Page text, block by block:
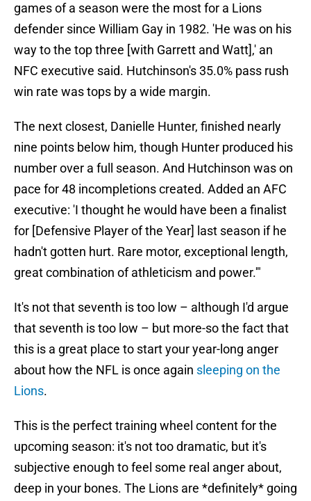
games of a season were the most for a Lions
defender since William Gay in 1982. 'He was on his
way to the top three [with Garrett and Watt],' an
NFC executive said. Hutchinson's 35.0% pass rush
win rate was tops by a wide margin.
The next closest, Danielle Hunter, finished nearly
nine points below him, though Hunter produced his
number over a full season. And Hutchinson was on
pace for 48 incompletions created. Added an AFC
executive: 'I thought he would have been a finalist
for [Defensive Player of the Year] last season if he
hadn't gotten hurt. Rare motor, exceptional length,
great combination of athleticism and power.'"
It's not that seventh is too low – although I'd argue
that seventh is too low – but more-so the fact that
this is a great place to start your year-long anger
about how the NFL is once again sleeping on the
Lions.
This is the perfect training wheel content for the
upcoming season: it's not too dramatic, but it's
subjective enough to feel some real anger about,
deep in your bones. The Lions are *definitely* going